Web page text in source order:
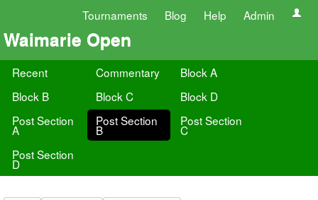
Tournaments Blog Help Admin
Waimarie Open
Recent Commentary
Block A
Block B
Block C
Block D
Post Section
A
Post Section
B
Post Section
C
Post Section
D